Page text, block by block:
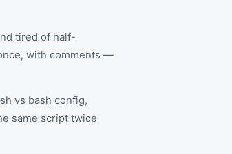
tired of half-
with comments —
vs bash config,
same script twice